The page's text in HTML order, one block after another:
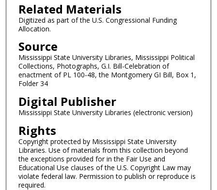
Related Materials
Digitized as part of the U.S. Congressional Funding
Allocation.
Source
Mississippi State University Libraries, Mississippi Political
Collections, Photographs, G.I. Bill-Celebration of
enactment of PL 100-48, the Montgomery GI Bill, Box 1,
Folder 34
Digital Publisher
Mississippi State University Libraries (electronic version)
Rights
Copyright protected by Mississippi State University
Libraries. Use of materials from this collection beyond
the exceptions provided for in the Fair Use and
Educational Use clauses of the U.S. Copyright Law may
violate federal law. Permission to publish or reproduce is
required.